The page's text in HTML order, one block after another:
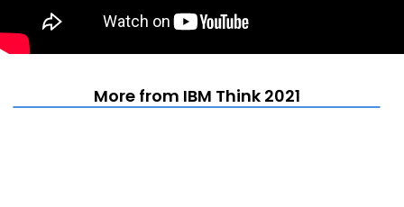
More from IBM Think 2021